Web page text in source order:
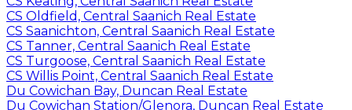
CS Oldfield, Central Saanich Real Estate
CS Saanichton, Central Saanich Real Estate
CS Tanner, Central Saanich Real Estate
CS Turgoose, Central Saanich Real Estate
CS Willis Point, Central Saanich Real Estate
Du Cowichan Bay, Duncan Real Estate
Du Cowichan Station/Glenora, Duncan Real Estate